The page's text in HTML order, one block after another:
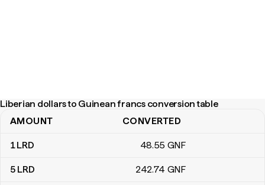
Liberian dollars to Guinean francs conversion table
Liberian dollars to Guinean francs conversion table
AMOUNT CONVERTED
1LRD 48.55 GNF
5 LRD 242.74 GNF